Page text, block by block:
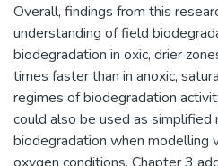
Overall, findings from this
understanding of field
biodegradation in oxic, drier
times faster than in anoxic,
regimes of biodegradation
could also be used as
biodegradation when modelling